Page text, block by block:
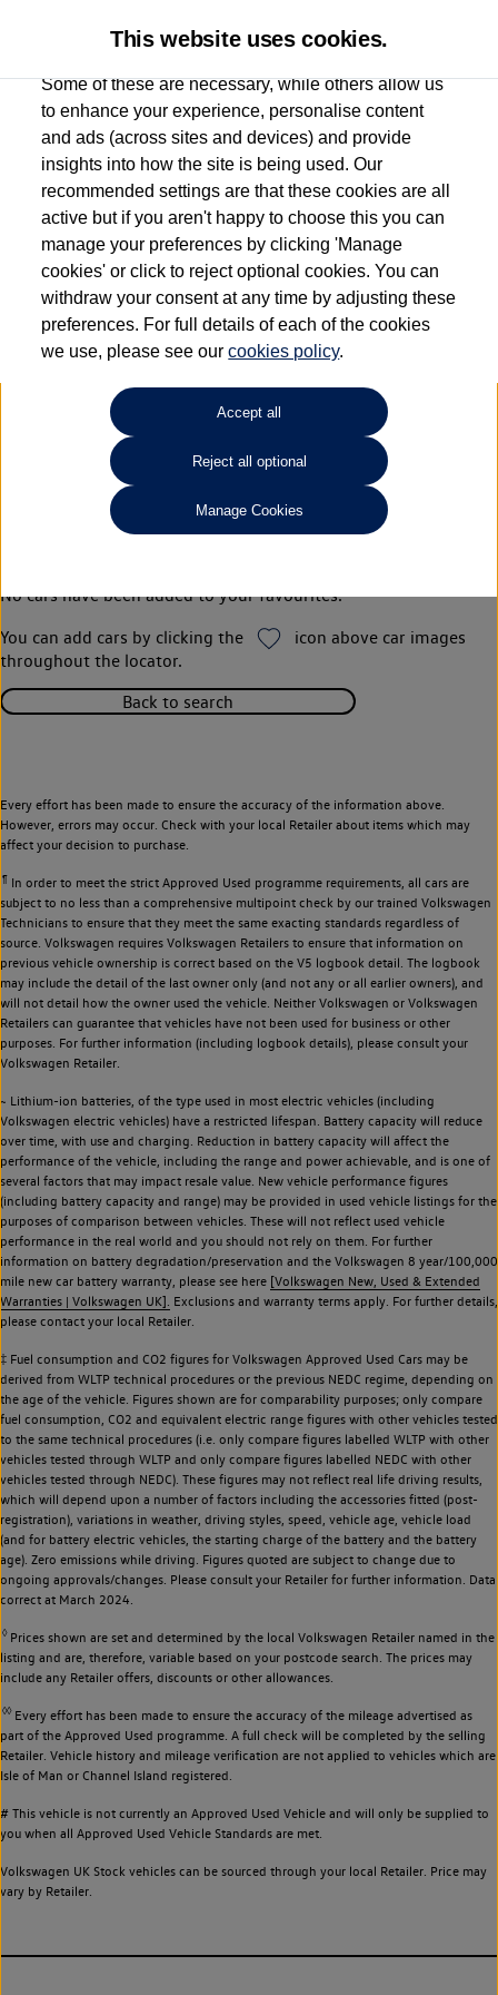
Used car search Vehicle search Favourites
Dependent on source, some Volkswagen Used Cars and Volkswagen Approved Used
Cars may have had multiple users as part of a fleet and/or be ex-business use. In order
to meet the strict Volkswagen Approved Used programme requirements, vehicles
have to meet exacting standards. ¶
Battery capacity, range and power in electric vehicles reduce over time, with use.
Where these figures are stated, they are new car data for comparison purposes only.
will not reflect used vehicle performance in the real world. ~
Your favourites
No cars have been added to your favourites.
You can add cars by clicking the
icon above car images
throughout the locator.
Back to search
Every effort has been made to ensure the accuracy of the information above.
However, errors may occur. Check with your local Retailer about items which may
affect your decision to purchase.
¶ In order to meet the strict Approved Used programme requirements, all cars are
subject to no less than a comprehensive multipoint check by our trained Volkswagen
Technicians to ensure that they meet the same exacting standards regardless of
source. Volkswagen requires Volkswagen Retailers to ensure that information on
previous vehicle ownership is correct based on the V5 logbook detail. The logbook
may include the detail of the last owner only (and not any or all earlier owners), and
will not detail how the owner used the vehicle. Neither Volkswagen or Volkswagen
Retailers can guarantee that vehicles have not been used for business or other
purposes. For further information (including logbook details), please consult your
Volkswagen Retailer.
~ Lithium-ion batteries, of the type used in most electric vehicles (including
Volkswagen electric vehicles) have a restricted lifespan. Battery capacity will reduce
over time, with use and charging. Reduction in battery capacity will affect the
performance of the vehicle, including the range and power achievable, and is one of
several factors that may impact resale value. New vehicle performance figures
(including battery capacity and range) may be provided in used vehicle listings for the
purposes of comparison between vehicles. These will not reflect used vehicle
performance in the real world and you should not rely on them. For further
information on battery degradation/preservation and the Volkswagen 8 year/100,000
mile new car battery warranty, please see here [Volkswagen New, Used & Extended
Warranties | Volkswagen UK]. Exclusions and warranty terms apply. For further details,
please contact your local Retailer.
‡ Fuel consumption and CO2 figures for Volkswagen Approved Used Cars may be
derived from WLTP technical procedures or the previous NEDC regime, depending on
the age of the vehicle. Figures shown are for comparability purposes; only compare
fuel consumption, CO2 and equivalent electric range figures with other vehicles tested
to the same technical procedures (i.e. only compare figures labelled WLTP with other
vehicles tested through WLTP and only compare figures labelled NEDC with other
vehicles tested through NEDC). These figures may not reflect real life driving results,
which will depend upon a number of factors including the accessories fitted (post-
registration), variations in weather, driving styles, speed, vehicle age, vehicle load
(and for battery electric vehicles, the starting charge of the battery and the battery
age). Zero emissions while driving. Figures quoted are subject to change due to
ongoing approvals/changes. Please consult your Retailer for further information. Data
correct at March 2024.
◊Prices shown are set and determined by the local Volkswagen Retailer named in the
listing and are, therefore, variable based on your postcode search. The prices may
include any Retailer offers, discounts or other allowances.
◊◊Every effort has been made to ensure the accuracy of the mileage advertised as
part of the Approved Used programme. A full check will be completed by the selling
Retailer. Vehicle history and mileage verification are not applied to vehicles which are
Isle of Man or Channel Island registered.
# This vehicle is not currently an Approved Used Vehicle and will only be supplied to
you when all Approved Used Vehicle Standards are met.
Volkswagen UK Stock vehicles can be sourced through your local Retailer. Price may
vary by Retailer.
This website uses cookies.
Some of these are necessary, while others allow us
to enhance your experience, personalise content
and ads (across sites and devices) and provide
insights into how the site is being used. Our
recommended settings are that these cookies are all
active but if you aren't happy to choose this you can
manage your preferences by clicking 'Manage
cookies' or click to reject optional cookies. You can
withdraw your consent at any time by adjusting these
preferences. For full details of each of the cookies
we use, please see ourcookies policy.
Accept all
Reject all optional
Manage Cookies